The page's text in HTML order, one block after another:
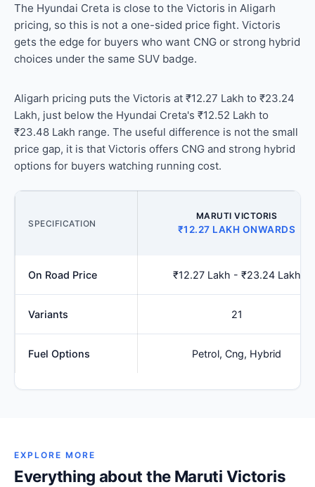
The Hyundai Creta is close to the Victoris in Aligarh
pricing, so this is not a one-sided price fight. Victoris
gets the edge for buyers who want CNG or strong hybrid
choices under the same SUV badge.
Aligarh pricing puts the Victoris at ₹12.27 Lakh to ₹23.24
Lakh, just below the Hyundai Creta's ₹12.52 Lakh to
₹23.48 Lakh range. The useful difference is not the small
price gap, it is that Victoris offers CNG and strong hybrid
options for buyers watching running cost.
SPECIFICATION
MARUTI VICTORIS
₹12.27 LAKH ONWARDS
On Road Price ₹12.27 Lakh - ₹23.24 Lakh
Variants 21
Fuel Options Petrol, Cng, Hybrid
EXPLORE MORE
Everything about the Maruti Victoris